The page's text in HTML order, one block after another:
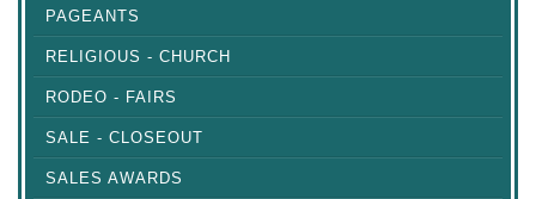
PAGEANTS
RELIGIOUS - CHURCH
RODEO - FAIRS
SALE - CLOSEOUT
SALES AWARDS